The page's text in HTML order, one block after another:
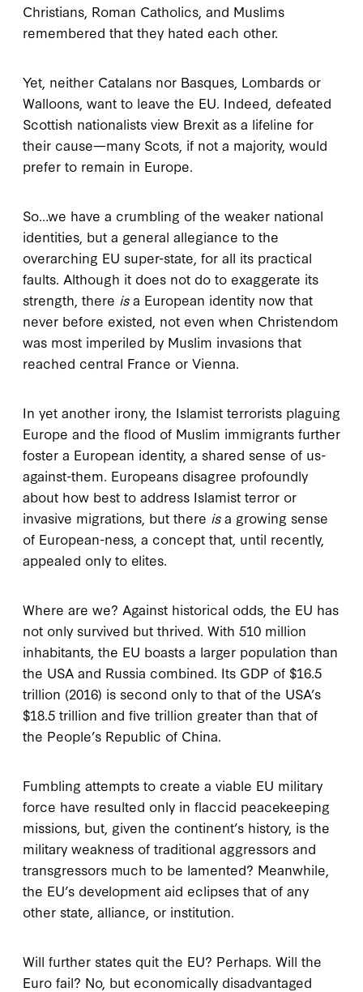
Christians, Roman Catholics, and Muslims
remembered that they hated each other.
Yet, neither Catalans nor Basques, Lombards or
Walloons, want to leave the EU. Indeed, defeated
Scottish nationalists view Brexit as a lifeline for
their cause—many Scots, if not a majority, would
prefer to remain in Europe.
So…we have a crumbling of the weaker national
identities, but a general allegiance to the
overarching EU super-state, for all its practical
faults. Although it does not do to exaggerate its
strength, there isa European identity now that
never before existed, not even when Christendom
was most imperiled by Muslim invasions that
reached central France or Vienna.
In yet another irony, the Islamist terrorists plaguing
Europe and the flood of Muslim immigrants further
foster a European identity, a shared sense of us-
against-them. Europeans disagree profoundly
about how best to address Islamist terror or
invasive migrations, but there isa growing sense
of European-ness, a concept that, until recently,
appealed only to elites.
Where are we? Against historical odds, the EU has
not only survived but thrived. With 510 million
inhabitants, the EU boasts a larger population than
the USA and Russia combined. Its GDP of $16.5
trillion (2016) is second only to that of the USA’s
$18.5 trillion and five trillion greater than that of
the People’s Republic of China.
Fumbling attempts to create a viable EU military
force have resulted only in flaccid peacekeeping
missions, but, given the continent’s history, is the
military weakness of traditional aggressors and
transgressors much to be lamented? Meanwhile,
the EU’s development aid eclipses that of any
other state, alliance, or institution.
Will further states quit the EU? Perhaps. Will the
Euro fail? No, but economically disadvantaged